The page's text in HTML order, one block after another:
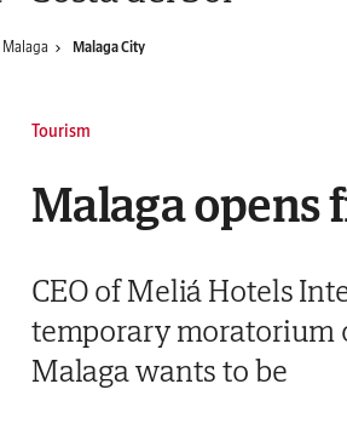
Malaga Malaga City
Tourism
Malaga opens
CEO of Meliá Hotels
temporary moratorium
Malaga wants to be